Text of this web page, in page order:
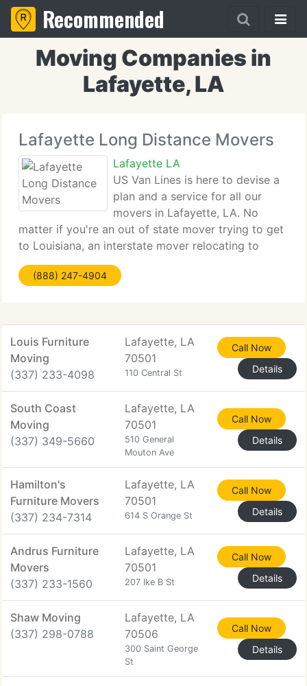
Recommended
Moving Companies in
Lafayette, LA
Lafayette Long Distance Movers
Lafayette LA
US Van Lines is here to devise a
plan and a service for all our
movers in Lafayette, LA. No
matter if you're an out of state mover trying to get
to Louisiana, an interstate mover relocating to
another city in Lafayette, or an international mover
coming to the states from a foreign country; you've
(888) 247-4904
Louis Furniture
Moving
(337) 233-4098
Lafayette, LA
70501
110 Central St
Call Now
Details
South Coast
Moving
(337) 349-5660
Lafayette, LA
70501
510 General
Mouton Ave
Call Now
Details
Hamilton's
Furniture Movers
(337) 234-7314
Lafayette, LA
70501
614 S Orange St
Call Now
Details
Andrus Furniture
Movers
(337) 233-1560
Lafayette, LA
70501
207 Ike B St
Call Now
Details
Shaw Moving
(337) 298-0788
Lafayette, LA
70506
300 Saint George
St
Call Now
Details